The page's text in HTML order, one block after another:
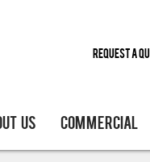
Request A
US COMMERCIAL